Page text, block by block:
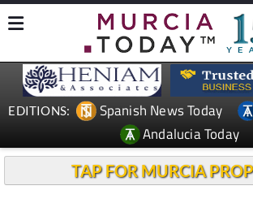
EDITIONS: Spanish News Today
Andalucia Today
TAP FOR MURCIA